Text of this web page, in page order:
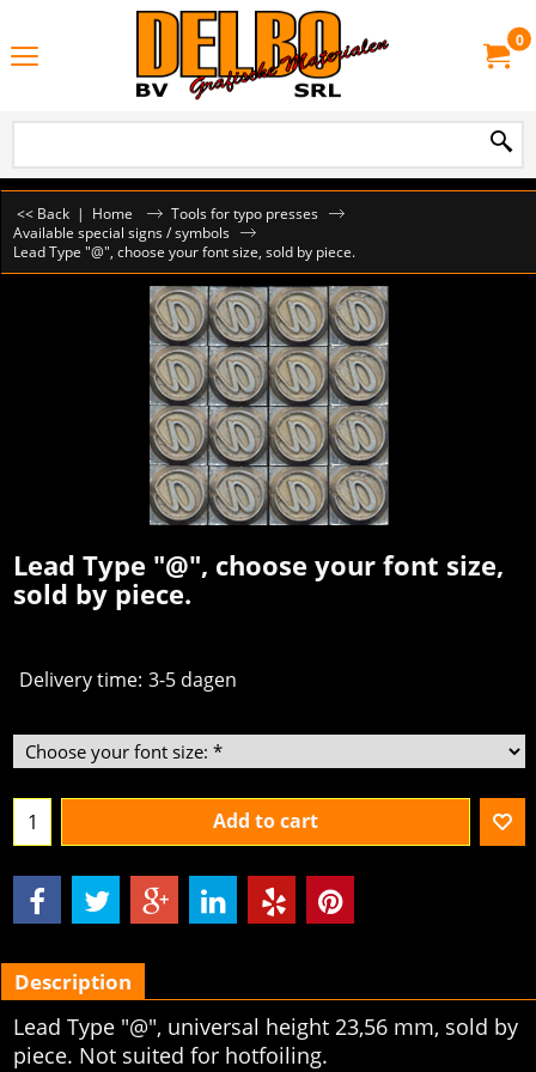
0
<< Back | Home
Tools for typo presses
Available special signs / symbols
Lead Type "@", choose your font size, sold by piece.
Lead Type "@", choose your font size,
sold by piece.
Delivery time: 3-5 dagen
Add to cart
Description
Lead Type "@", universal height 23,56 mm, sold by
piece. Not suited for hotfoiling.